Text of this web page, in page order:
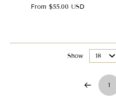
From $55.00 USD
1
Show